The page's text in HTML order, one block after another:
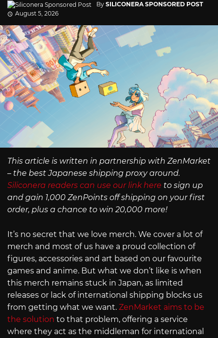
By SILICONERA SPONSORED POST
August 5, 2026
This article is written in partnership with ZenMarket
– the best Japanese shipping proxy around.
Siliconera readers can use our link here to sign up
and gain 1,000 ZenPoints off shipping on your first
order, plus a chance to win 20,000 more!
It’s no secret that we love merch. We cover a lot of
merch and most of us have a proud collection of
figures, accessories and art based on our favourite
games and anime. But what we don’t like is when
this merch remains stuck in Japan, as limited
releases or lack of international shipping blocks us
from getting what we want. ZenMarket aims to be
the solution to that problem, offering a service
where they act as the middleman for international